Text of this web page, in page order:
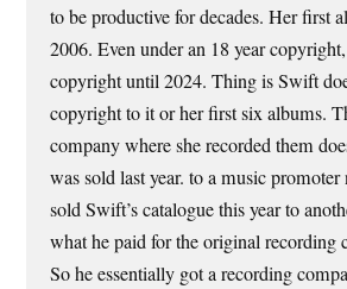
to be productive for decades. Her first
2006. Even under an 18 year
copyright until 2024. Thing is Swift
copyright to it or her first six albums.
company where she recorded them
was sold last year. to a music
sold Swift’s catalogue this year to
what he paid for the original recording
So he essentially got a recording